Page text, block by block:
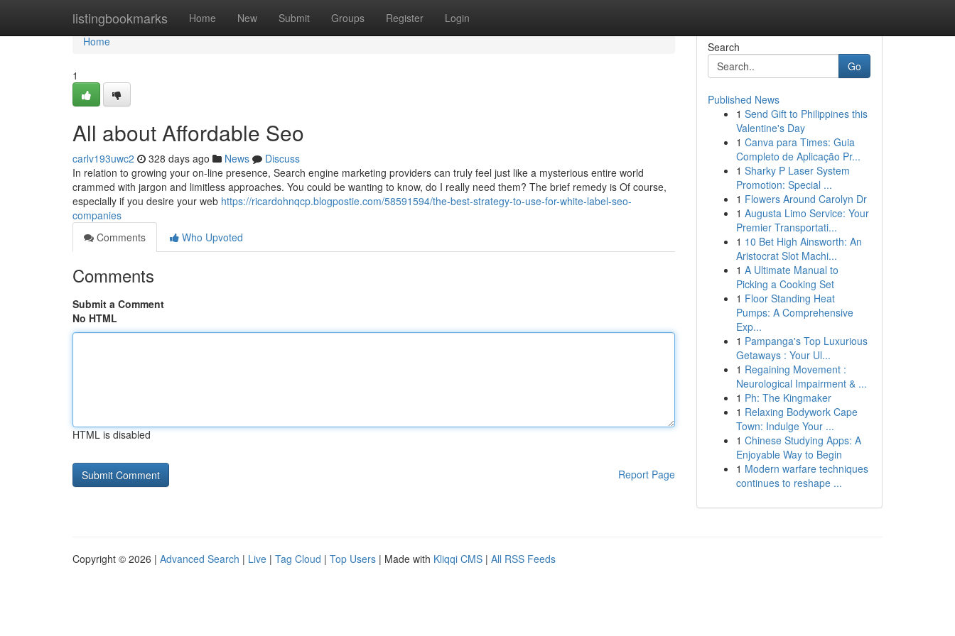
listingbookmarks Home New Submit Groups Register Login
Home
Home
1
All about Affordable Seo
carlv193uwc2 328 days ago News
Discuss
In relation to growing your on-line presence, Search engine marketing providers can truly feel just like a mysterious entire world
crammed with jargon and limitless approaches. You could be wanting to know, do I really need them? The brief remedy is Of course,
especially if you desire your web https://ricardohnqcp.blogpostie.com/58591594/the-best-strategy-to-use-for-white-label-seo-
companies
Comments
Who Upvoted
Comments
Submit a Comment
No HTML
HTML is disabled
Report Page
Search
Go
Published News
1 Send Gift to Philippines this
Valentine's Day
1 Canva para Times: Guia
Completo de Aplicação Pr...
1 Sharky P Laser System
Promotion: Special ...
1 Flowers Around Carolyn Dr
1 Augusta Limo Service: Your
Premier Transportati...
1 10 Bet High Ainsworth: An
Aristocrat Slot Machi...
1 A Ultimate Manual to
Picking a Cooking Set
1 Floor Standing Heat
Pumps: A Comprehensive
Exp...
1 Pampanga's Top Luxurious
Getaways : Your Ul...
1 Regaining Movement :
Neurological Impairment & ...
1 Ph: The Kingmaker
1 Relaxing Bodywork Cape
Town: Indulge Your ...
1 Chinese Studying Apps: A
Enjoyable Way to Begin
1 Modern warfare techniques
continues to reshape ...
Copyright © 2026 | Advanced Search | Live | Tag Cloud | Top Users | Made with Kliqqi CMS | All RSS Feeds